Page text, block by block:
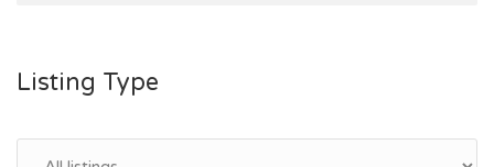
Listing Type